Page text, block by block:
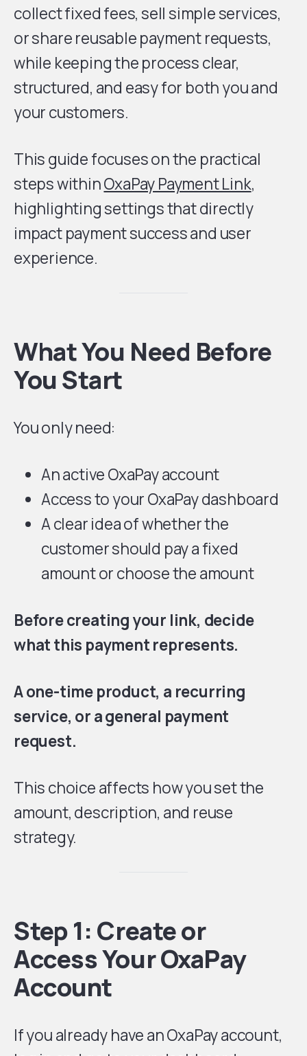
collect fixed fees, sell simple services,
or share reusable payment requests,
while keeping the process clear,
structured, and easy for both you and
your customers.
This guide focuses on the practical
steps withinOxaPay Payment Link,
highlighting settings that directly
impact payment success and user
experience.
What You Need Before
You Start
You only need:
An active OxaPay account
Access to your OxaPay dashboard
A clear idea of whether the
customer should pay a fixed
amount or choose the amount
Before creating your link, decide
what this payment represents.
A one-time product, a recurring
service, or a general payment
request.
This choice affects how you set the
amount, description, and reuse
strategy.
Step 1: Create or
Access Your OxaPay
Account
If you already have an OxaPay account,